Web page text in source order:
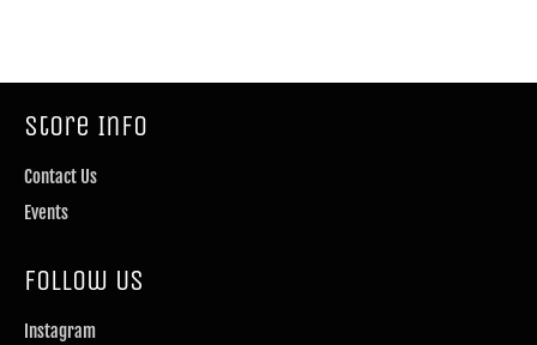
Store Info
Contact Us
Events
Follow Us
Instagram